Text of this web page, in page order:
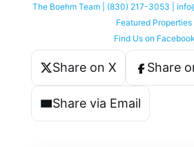
The Boehm Team | (830) 217-3053 |
Featured Properties
Find Us on Facebook
Share on X Share
Share via Email